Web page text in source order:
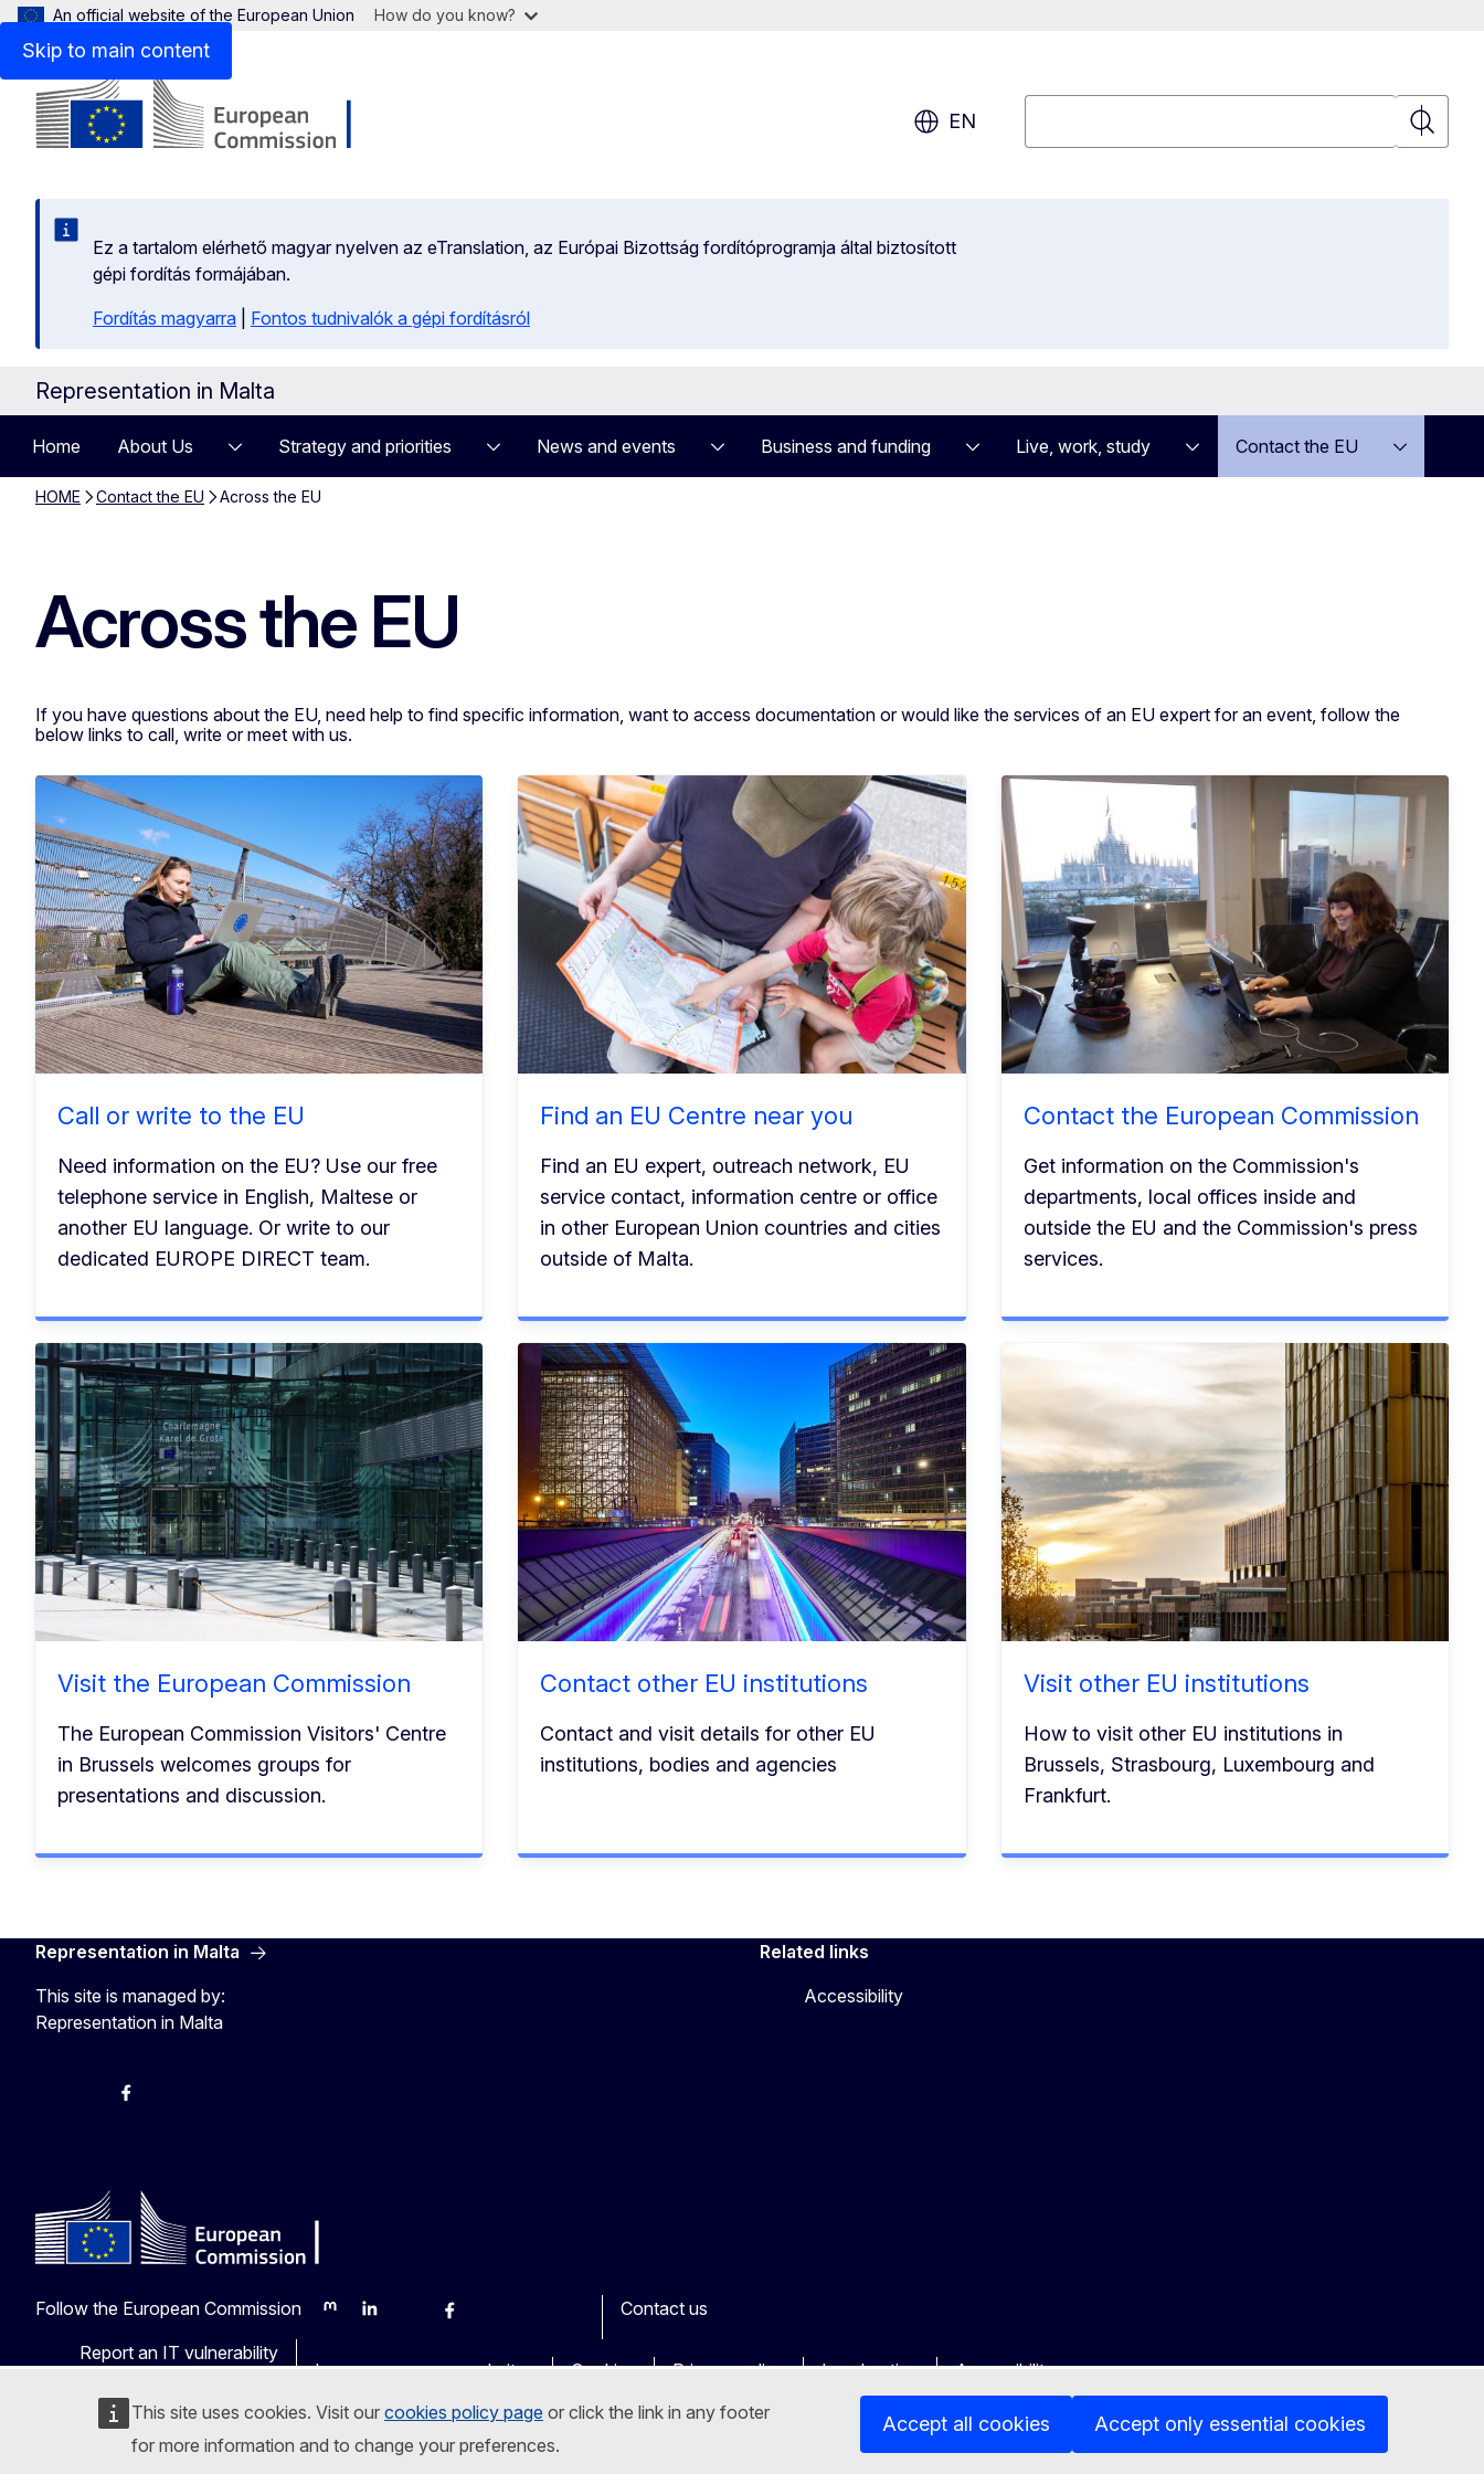
Skip to main content
This site uses cookies. Visit our cookies policy page or click the link in any footer
for more information and to change your preferences.
Accept all cookies Accept only essential cookies
An official website of the European Union How do you know?
EN
Search
Ez a tartalom elérhető magyar nyelven az eTranslation, az Európai Bizottság fordítóprogramja által biztosított
gépi fordítás formájában.
Fordítás magyarra
Fontos tudnivalók a gépi fordításról
Representation in Malta
Home About Us Strategy and priorities News and events Business and funding Live, work, study Contact the EU
HOME Contact the EU Across the EU
Across the EU
If you have questions about the EU, need help to find specific information, want to access documentation or would like the services of an EU expert for an event, follow the
below links to call, write or meet with us.
Call or write to the EU
Need information on the EU? Use our free
telephone service in English, Maltese or
another EU language. Or write to our
dedicated EUROPE DIRECT team.
Find an EU Centre near you
Find an EU expert, outreach network, EU
service contact, information centre or office
in other European Union countries and cities
outside of Malta.
Contact the European Commission
Get information on the Commission's
departments, local offices inside and
outside the EU and the Commission's press
services.
Visit the European Commission
The European Commission Visitors' Centre
in Brussels welcomes groups for
presentations and discussion.
Contact other EU institutions
Contact and visit details for other EU
institutions, bodies and agencies
Visit other EU institutions
How to visit other EU institutions in
Brussels, Strasbourg, Luxembourg and
Frankfurt.
Representation in Malta
This site is managed by:
Representation in Malta
InstagramFacebook
Related links
Accessibility
Follow the European Commission
MastodonLinkedInBlueskyFacebook
Contact us
Report an IT vulnerability
Languages on our websites
Cookies Privacy policy Legal notice Accessibility